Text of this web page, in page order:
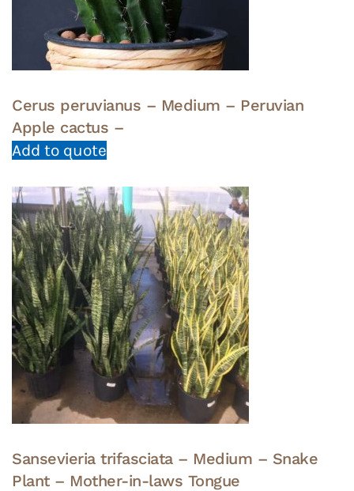
Cerus peruvianus – Medium – Peruvian
Apple cactus –
Add to quote
Sansevieria trifasciata – Medium – Snake
Plant – Mother-in-laws Tongue